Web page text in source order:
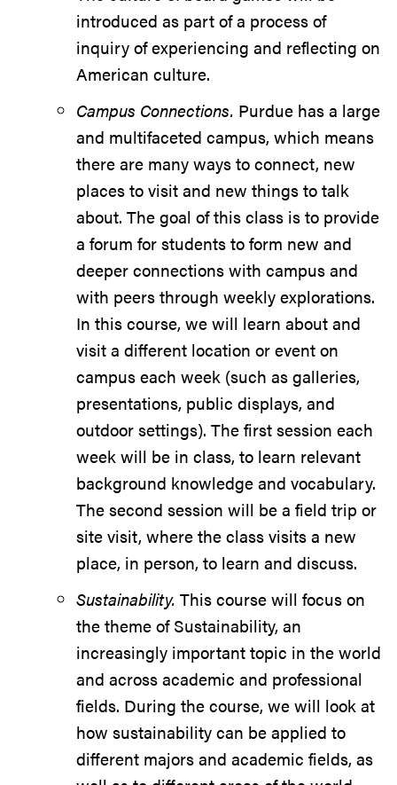
introduced as part of a process of
inquiry of experiencing and reflecting on
American culture.
Campus Connections. Purdue has a large
and multifaceted campus, which means
there are many ways to connect, new
places to visit and new things to talk
about. The goal of this class is to provide
a forum for students to form new and
deeper connections with campus and
with peers through weekly explorations.
In this course, we will learn about and
visit a different location or event on
campus each week (such as galleries,
presentations, public displays, and
outdoor settings). The first session each
week will be in class, to learn relevant
background knowledge and vocabulary.
The second session will be a field trip or
site visit, where the class visits a new
place, in person, to learn and discuss.
Sustainability. This course will focus on
the theme of Sustainability, an
increasingly important topic in the world
and across academic and professional
fields. During the course, we will look at
how sustainability can be applied to
different majors and academic fields, as